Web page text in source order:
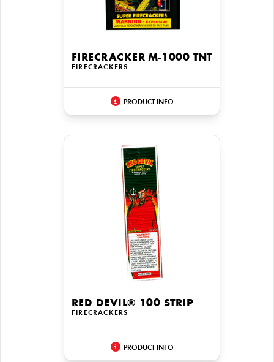
FIRECRACKER M-1000 TNT
FIRECRACKERS
PRODUCT INFO
RED DEVIL® 100 STRIP
FIRECRACKERS
PRODUCT INFO